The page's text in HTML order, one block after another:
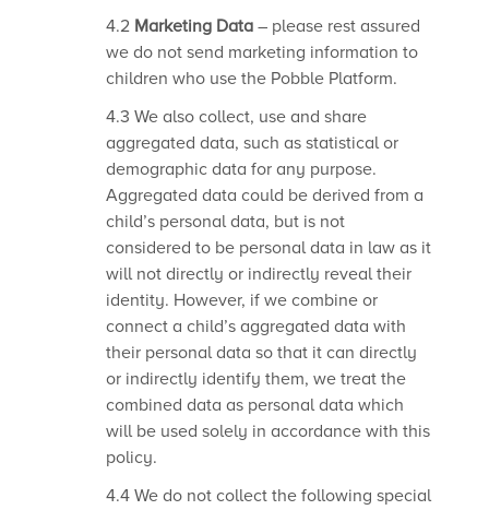
4.2 Marketing Data – please rest assured
we do not send marketing information to
children who use the Pobble Platform.
4.3 We also collect, use and share
aggregated data, such as statistical or
demographic data for any purpose.
Aggregated data could be derived from a
child’s personal data, but is not
considered to be personal data in law as it
will not directly or indirectly reveal their
identity. However, if we combine or
connect a child’s aggregated data with
their personal data so that it can directly
or indirectly identify them, we treat the
combined data as personal data which
will be used solely in accordance with this
policy.
4.4 We do not collect the following special